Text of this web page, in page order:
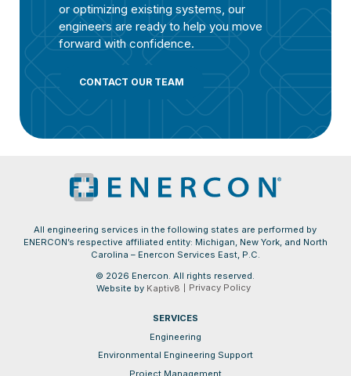
or optimizing existing systems, our
engineers are ready to help you move
forward with confidence.
CONTACT OUR TEAM
All engineering services in the following states are performed by
ENERCON’s respective affiliated entity: Michigan, New York, and North
Carolina – Enercon Services East, P.C.
© 2026 Enercon. All rights reserved.
Website by Kaptiv8 Privacy Policy
SERVICES
Engineering
Environmental Engineering Support
Project Management